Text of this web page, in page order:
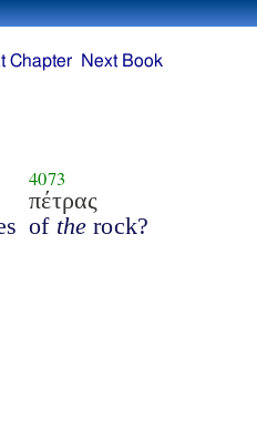
Chapter Next Book
4073
πέτρας
of the rock?